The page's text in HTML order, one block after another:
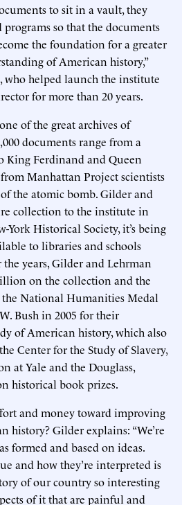
to sit in a vault, they
so that the documents
the foundation for a greater
of American history,”
who helped launch the institute
for more than 20 years.
of the great archives of
documents range from a
King Ferdinand and Queen
Manhattan Project scientists
the atomic bomb. Gilder and
collection to the institute in
York Historical Society, it’s being
to libraries and schools
the years, Gilder and Lehrman
on the collection and the
National Humanities Medal
Bush in 2005 for their
of American history, which also
Center for the Study of Slavery,
at Yale and the Douglass,
historical book prizes.
and money toward improving
history? Gilder explains: “We’re
formed and based on ideas.
and how they’re interpreted is
of our country so interesting
of it that are painful and